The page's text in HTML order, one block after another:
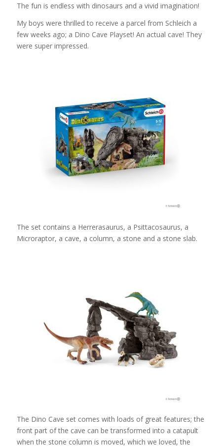
The fun is endless with dinosaurs and a vivid imagination!
My boys were thrilled to receive a parcel from Schleich a
few weeks ago; a Dino Cave Playset! An actual cave! They
were super impressed.
The set contains a Herrerasaurus, a Psittacosaurus, a
Microraptor, a cave, a column, a stone and a stone slab.
The Dino Cave set comes with loads of great features; the
front part of the cave can be transformed into a catapult
when the stone column is moved, which we loved, the